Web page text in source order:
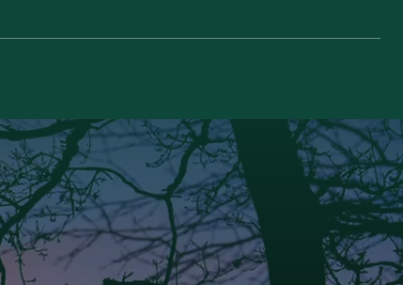
and Cooperation
the National Park